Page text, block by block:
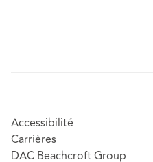
Accessibilité
Carrières
DAC Beachcroft Group